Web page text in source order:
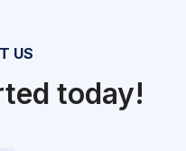
US
today!